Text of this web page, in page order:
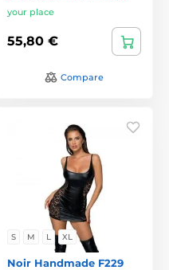
your place
55,80 €
Compare
S M L XL
Noir Handmade F229